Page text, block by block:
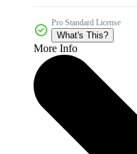
Pro Standard License
What's This?
More Info